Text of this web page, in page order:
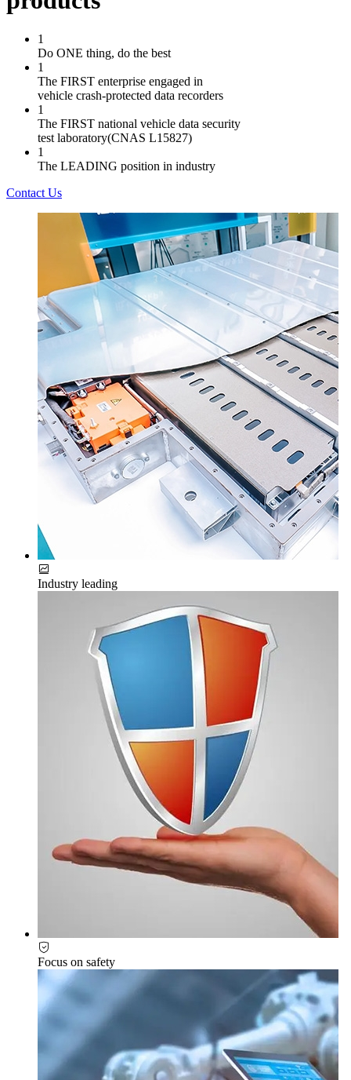
1
Do ONE thing, do the best
1
The FIRST enterprise engaged in
vehicle crash-protected data recorders
1
The FIRST national vehicle data security
test laboratory(CNAS L15827)
1
The LEADING position in industry
Contact Us
Industry leading
Focus on safety